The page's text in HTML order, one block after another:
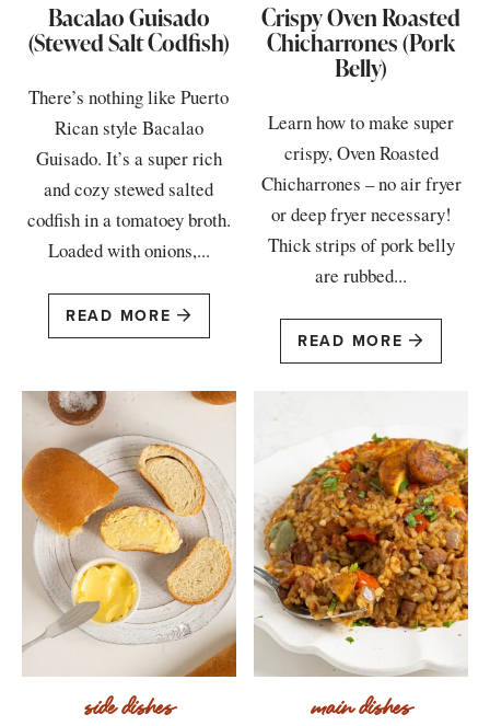
Bacalao Guisado
(Stewed Salt Codfish)
There’s nothing like Puerto
Rican style Bacalao
Guisado. It’s a super rich
and cozy stewed salted
codfish in a tomatoey broth.
Loaded with onions,...
READ MORE
Crispy Oven Roasted
Chicharrones (Pork
Belly)
Learn how to make super
crispy, Oven Roasted
Chicharrones – no air fryer
or deep fryer necessary!
Thick strips of pork belly
are rubbed...
READ MORE
side dishes main dishes